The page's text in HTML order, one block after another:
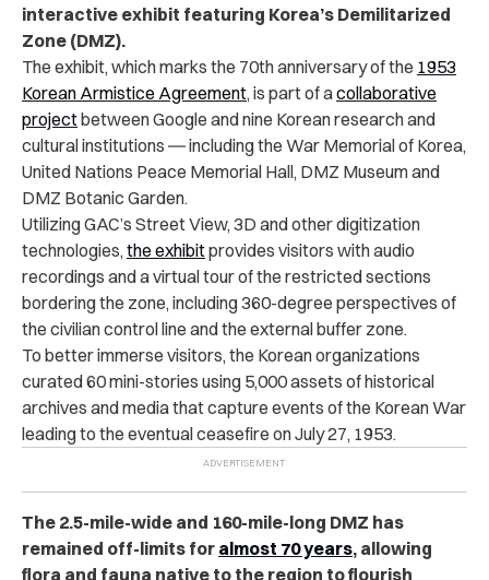
interactive exhibit featuring Korea’s Demilitarized
Zone (DMZ).
The exhibit, which marks the 70th anniversary of the 1953
Korean Armistice Agreement, is part of acollaborative
projectbetween Google and nine Korean research and
cultural institutions ― including the War Memorial of Korea,
United Nations Peace Memorial Hall, DMZ Museum and
DMZ Botanic Garden.
Utilizing GAC’s Street View, 3D and other digitization
technologies, the exhibitprovides visitors with audio
recordings and a virtual tour of the restricted sections
bordering the zone, including 360-degree perspectives of
the civilian control line and the external buffer zone.
To better immerse visitors, the Korean organizations
curated 60 mini-stories using 5,000 assets of historical
archives and media that capture events of the Korean War
leading to the eventual ceasefire on July 27, 1953.
The 2.5-mile-wide and 160-mile-long DMZ has
remained off-limits for almost 70 years, allowing
flora and fauna native to the region to flourish